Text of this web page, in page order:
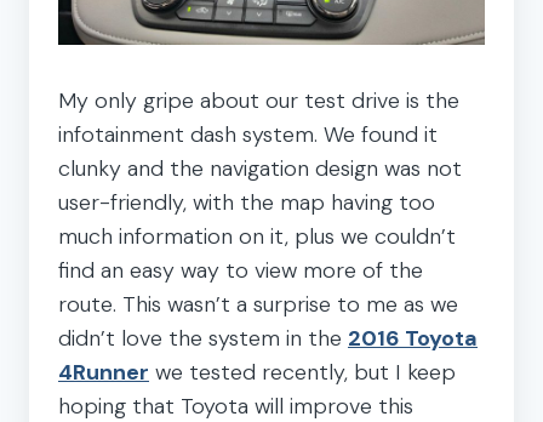
My only gripe about our test drive is the
infotainment dash system. We found it
clunky and the navigation design was not
user-friendly, with the map having too
much information on it, plus we couldn’t
find an easy way to view more of the
route. This wasn’t a surprise to me as we
didn’t love the system in the 2016 Toyota
4Runner we tested recently, but I keep
hoping that Toyota will improve this